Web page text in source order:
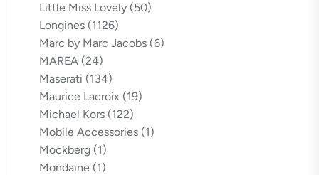
Little Miss Lovely (50)
Longines (1126)
Marc by Marc Jacobs (6)
MAREA (24)
Maserati (134)
Maurice Lacroix (19)
Michael Kors (122)
Mobile Accessories (1)
Mockberg (1)
Mondaine (1)